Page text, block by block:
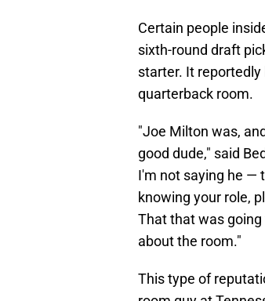
Certain people
sixth-round draft
starter. It
quarterback room.
"Joe Milton was,
good dude," said
I'm not saying he —
knowing your role,
That that was
about the room."
This type of